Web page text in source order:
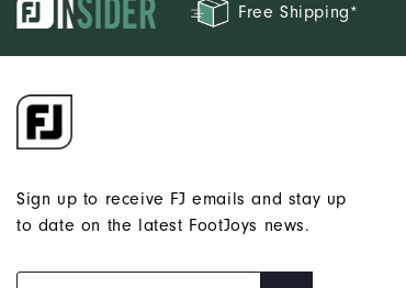
Free Shipping*
Sign up to receive FJ emails and stay up
to date on the latest FootJoys news.